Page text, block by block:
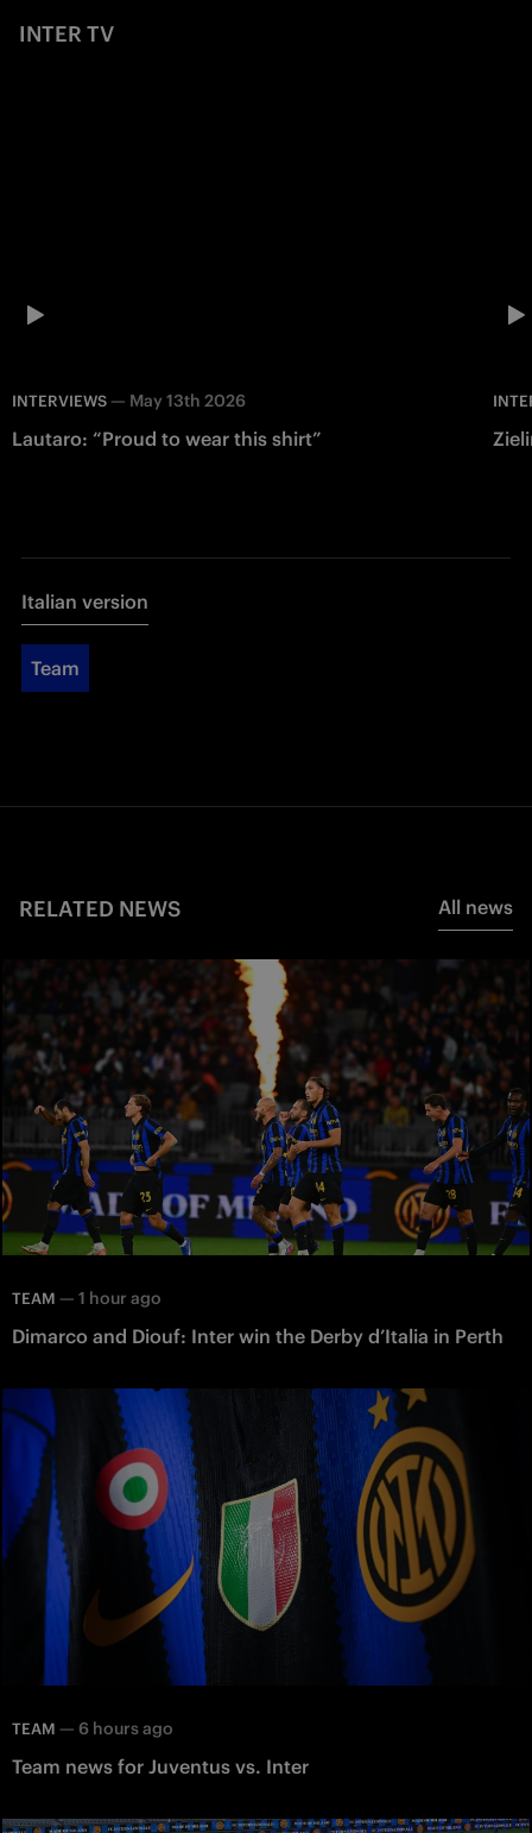
INTER TV
INTERVIEWS — May 13th 2026
Lautaro: “Proud to wear this shirt”
Italian version
Team
RELATED NEWS All news
TEAM — 1 hour ago
Dimarco and Diouf: Inter win the Derby d’Italia in Perth
TEAM — 6 hours ago
Team news for Juventus vs. Inter